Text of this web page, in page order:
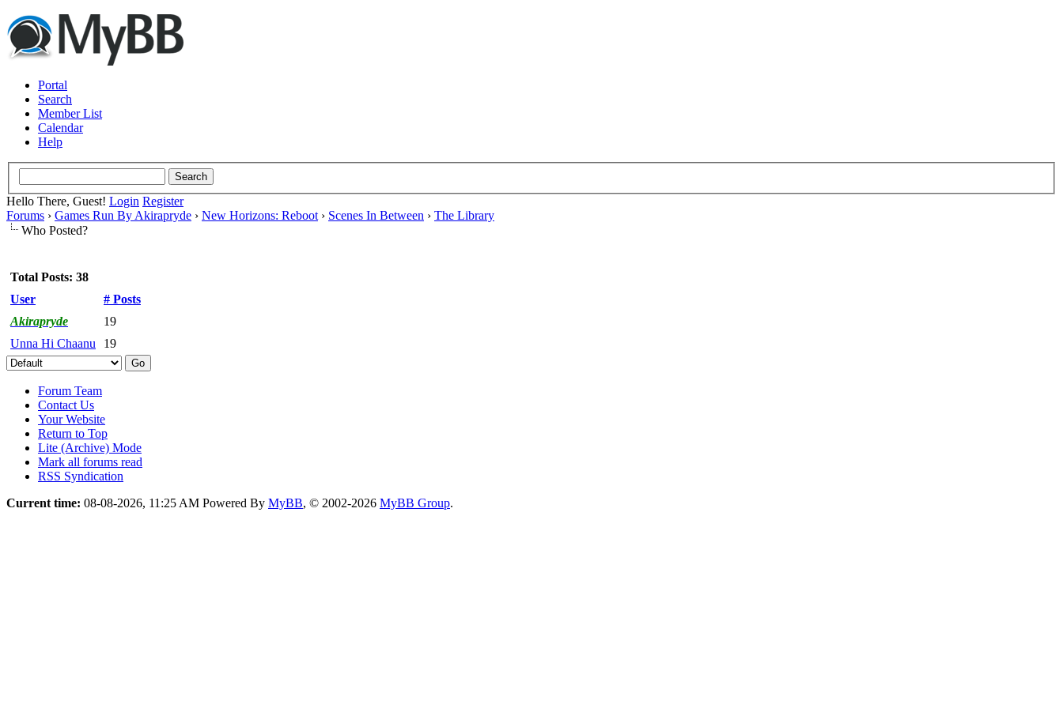
Portal
Search
Member List
Calendar
Help
Hello There, Guest! Login Register
Forums › Games Run By Akirapryde › New Horizons: Reboot › Scenes In Between › The Library
Who Posted?
Total Posts: 38
User
# Posts
Akirapryde
19
Unna Hi Chaanu
19
Forum Team
Contact Us
Your Website
Return to Top
Lite (Archive) Mode
Mark all forums read
RSS Syndication
Current time: 08-08-2026, 11:25 AM Powered By MyBB, © 2002-2026 MyBB Group.